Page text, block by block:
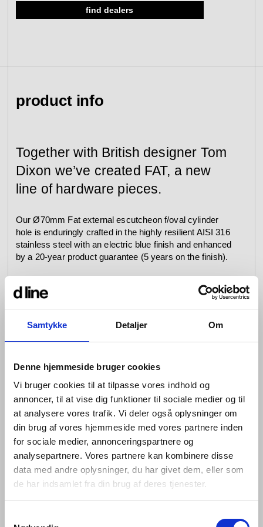
Samtykke Detaljer Om
Denne hjemmeside bruger cookies
Vi bruger cookies til at tilpasse vores indhold og
annoncer, til at vise dig funktioner til sociale medier og til
at analysere vores trafik. Vi deler også oplysninger om
din brug af vores hjemmeside med vores partnere inden
for sociale medier, annonceringspartnere og
analysepartnere. Vores partnere kan kombinere disse
data med andre oplysninger, du har givet dem, eller som
de har indsamlet fra din brug af deres tjenester.
view category
go to dealers book a meeting
Ø70x11, cc30, external, blue
Ø70x18, cc30, external, blue
find dealers
product info
Together with British designer Tom
Dixon we’ve created FAT, a new
line of hardware pieces.
Our Ø70mm Fat external escutcheon f/oval cylinder
hole is enduringly crafted in the highly resilient AISI 316
stainless steel with an electric blue finish and enhanced
by a 20-year product guarantee (5 years on the finish).
The Fat collection comprises a lever handle, key
escutcheon and thumb turn, as well as a door knocker,
d line portfolio, each piece is minimalist enough to be